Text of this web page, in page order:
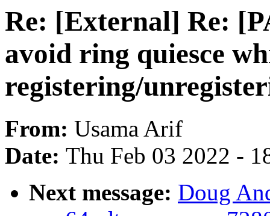
Re: [External] Re:
avoid ring quiesce
registering/
From: Usama Arif
Date: Thu Feb 03 2022 -
Next message: Doug